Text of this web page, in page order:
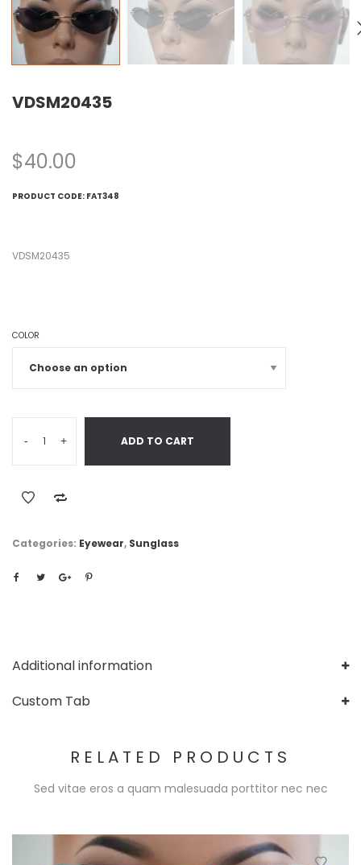
VDSM20435
$40.00
PRODUCT CODE: FAT348
VDSM20435
COLOR
- + ADD TO CART
Categories: Eyewear, Sunglass
Additional information
Custom Tab
RELATED PRODUCTS
Sed vitae eros a quam malesuada porttitor nec nec